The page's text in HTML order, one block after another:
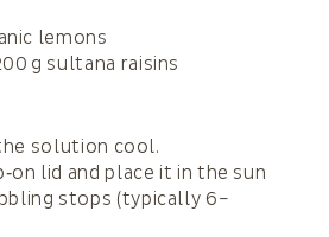
lemons
g sultana raisins
solution cool.
lid and place it in the sun
stops (typically 6–